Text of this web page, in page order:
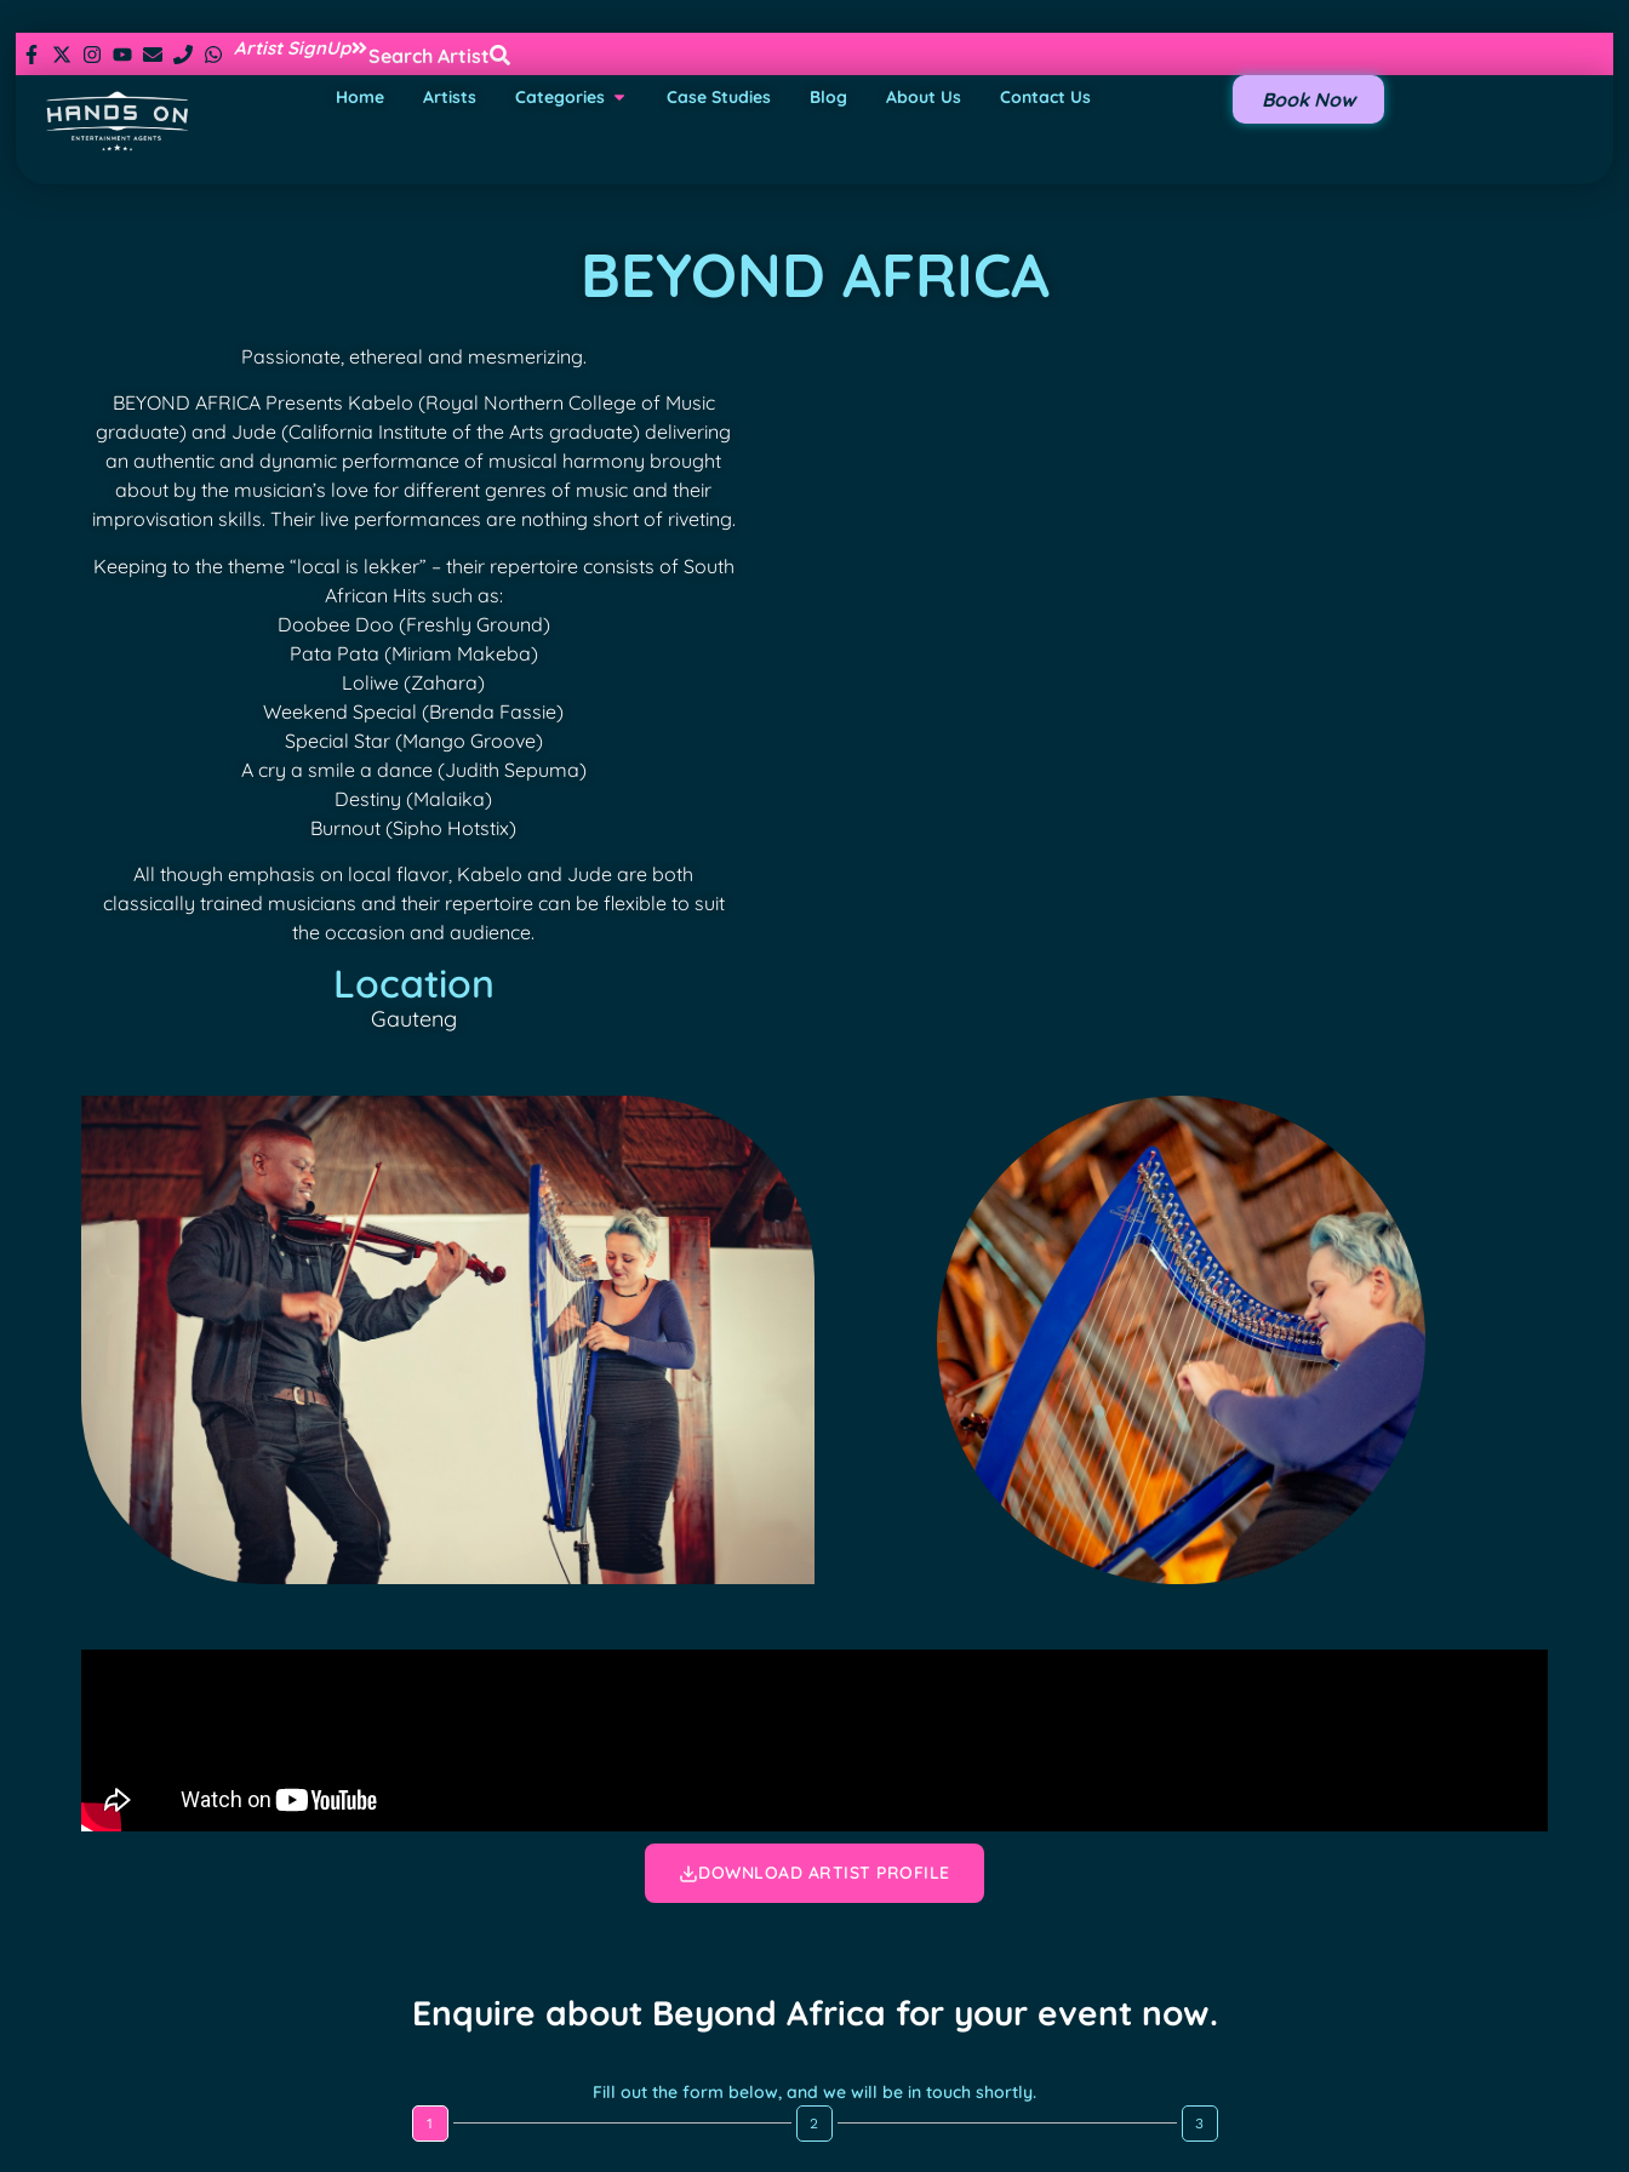
Artist SignUp Search Artist
Home Artists Categories Case Studies Blog About Us Contact Us Book Now
BEYOND AFRICA
Passionate, ethereal and mesmerizing.
BEYOND AFRICA Presents Kabelo (Royal Northern College of Music
graduate) and Jude (California Institute of the Arts graduate) delivering
an authentic and dynamic performance of musical harmony brought
about by the musician’s love for different genres of music and their
improvisation skills. Their live performances are nothing short of riveting.
Keeping to the theme “local is lekker” – their repertoire consists of South
African Hits such as:
Doobee Doo (Freshly Ground)
Pata Pata (Miriam Makeba)
Loliwe (Zahara)
Weekend Special (Brenda Fassie)
Special Star (Mango Groove)
A cry a smile a dance (Judith Sepuma)
Destiny (Malaika)
Burnout (Sipho Hotstix)
All though emphasis on local flavor, Kabelo and Jude are both
classically trained musicians and their repertoire can be flexible to suit
the occasion and audience.
Location
Gauteng
DOWNLOAD ARTIST PROFILE
Enquire about Beyond Africa for your event now.
Fill out the form below, and we will be in touch shortly.
1 2 3